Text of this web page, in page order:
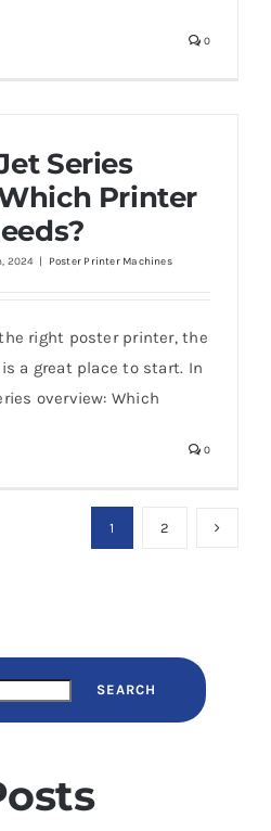
0
Series
Printer
2024 | Poster Printer Machines
right poster printer, the
is a great place to start. In
overview: Which
0
1 2
SEARCH